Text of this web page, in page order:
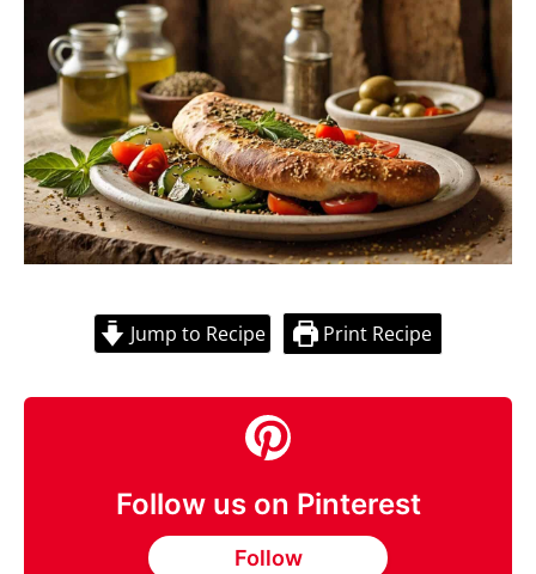
Jump to Recipe Print Recipe
Follow us on Pinterest
Follow